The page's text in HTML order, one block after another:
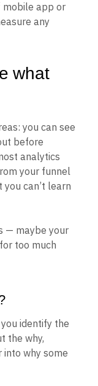
mobile app or
any
what
you can see
before
analytics
your funnel
can’t learn
— maybe your
too much
identify the
the why,
why some